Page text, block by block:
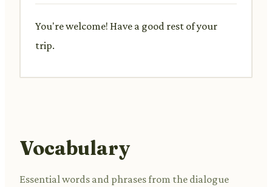
You're welcome! Have a good rest of your
trip.
Vocabulary
Essential words and phrases from the dialogue